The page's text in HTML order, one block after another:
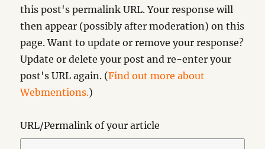
this post's permalink URL. Your response will
then appear (possibly after moderation) on this
page. Want to update or remove your response?
Update or delete your post and re-enter your
post's URL again. (Find out more about
Webmentions.)
URL/Permalink of your article